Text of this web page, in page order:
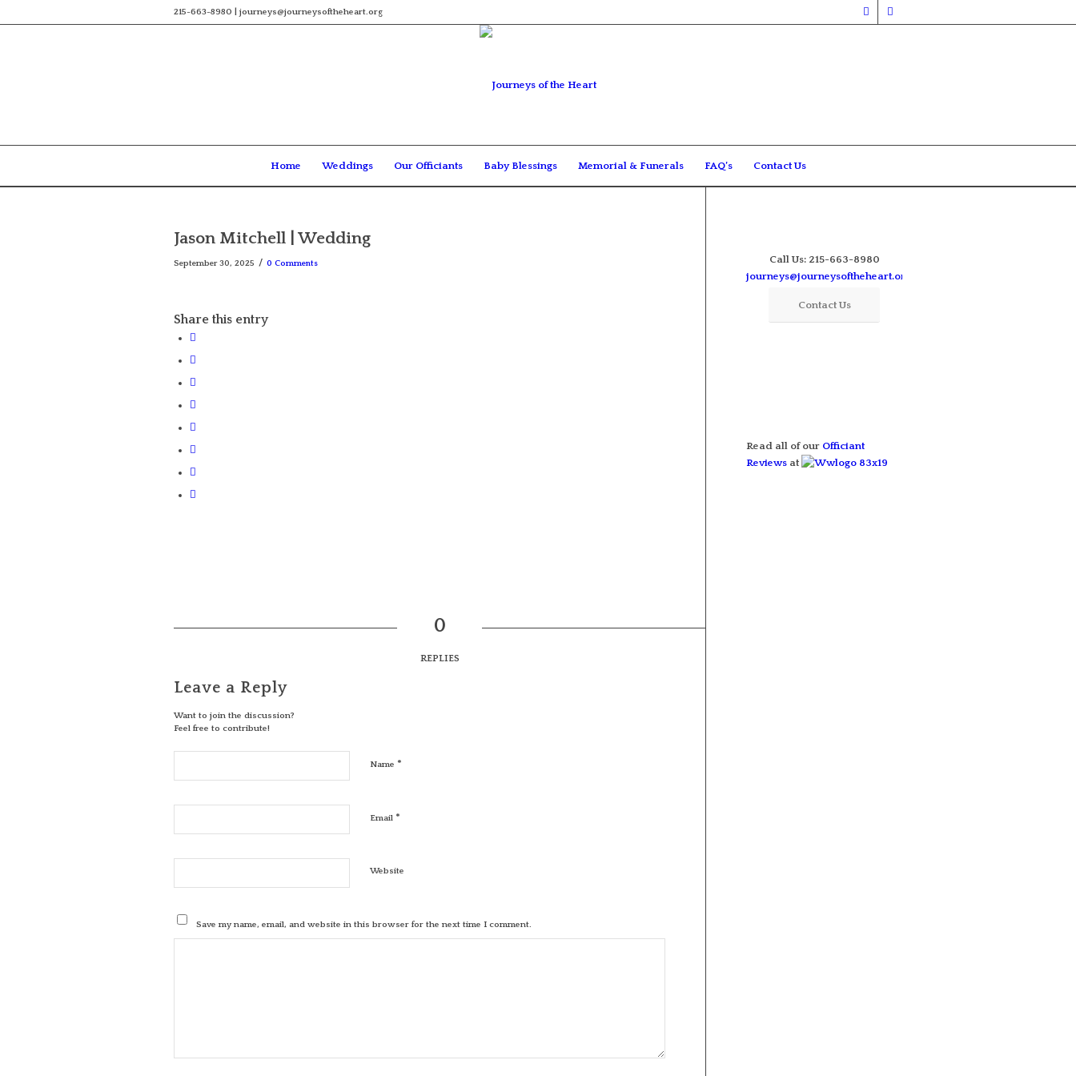
215-663-8980 | journeys@journeysoftheheart.org
Home Weddings Our Officiants Baby Blessings Memorial & Funerals FAQ’s Contact Us
Jason Mitchell | Wedding
September 30, 2025 / 0 Comments
Share this entry
0
REPLIES
Leave a Reply
Want to join the discussion?
Feel free to contribute!
Name *
Email *
Website
Save my name, email, and website in this browser for the next time I comment.
Call Us: 215-663-8980
journeys@journeysoftheheart.org
Contact Us
Read all of our Officiant
Reviews at